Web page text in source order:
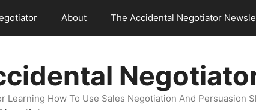
About The Accidental Negotiator
Learning How To Use Sales Negotiation And Persuasion